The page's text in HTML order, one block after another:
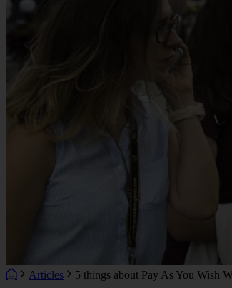
Articles 5 things about Pay As You Wish